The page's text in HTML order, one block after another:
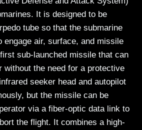
It is designed to be
tube so that the submarine
engage air, surface, and missile
sub-launched missile that can
without the need for a protective
seeker head and autopilot
but the missile can be
via a fiber-optic data link to
the flight. It combines a high-